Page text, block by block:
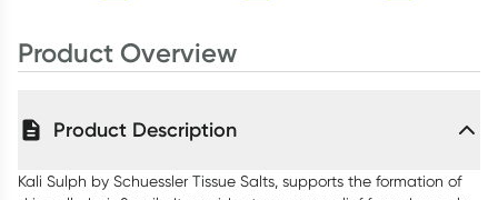
Product Overview
Product Description
Kali Sulph by Schuessler Tissue Salts, supports the formation of